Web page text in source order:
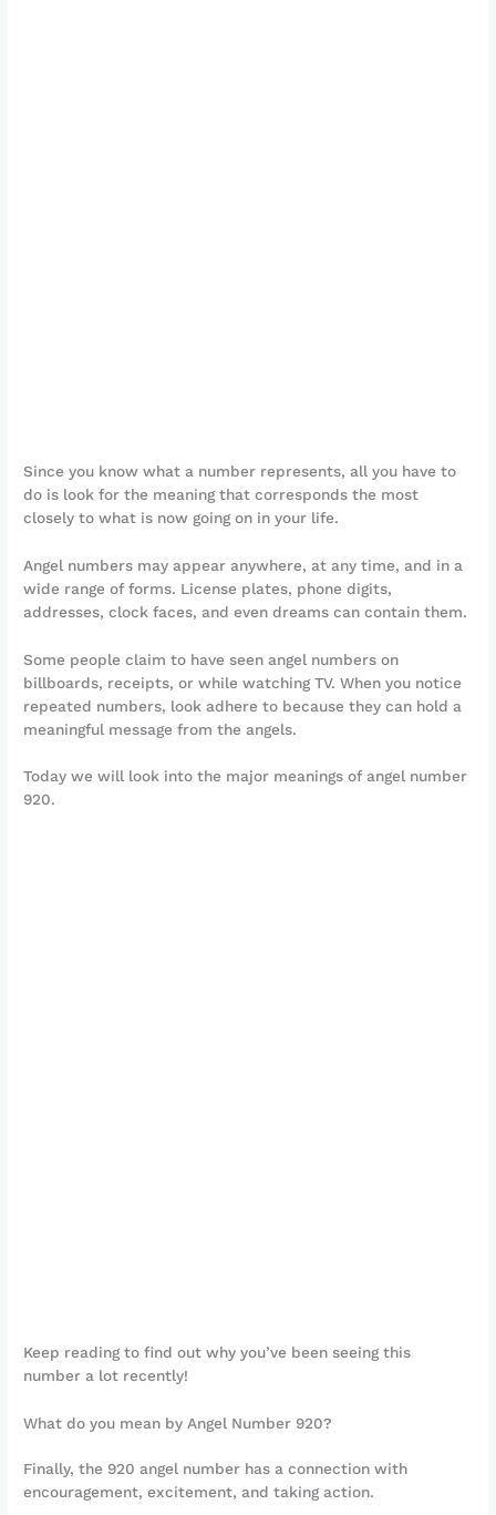
Since you know what a number represents, all you have to
do is look for the meaning that corresponds the most
closely to what is now going on in your life.
Angel numbers may appear anywhere, at any time, and in a
wide range of forms. License plates, phone digits,
addresses, clock faces, and even dreams can contain them.
Some people claim to have seen angel numbers on
billboards, receipts, or while watching TV. When you notice
repeated numbers, look adhere to because they can hold a
meaningful message from the angels.
Today we will look into the major meanings of angel number
920.
Keep reading to find out why you’ve been seeing this
number a lot recently!
What do you mean by Angel Number 920?
Finally, the 920 angel number has a connection with
encouragement, excitement, and taking action.